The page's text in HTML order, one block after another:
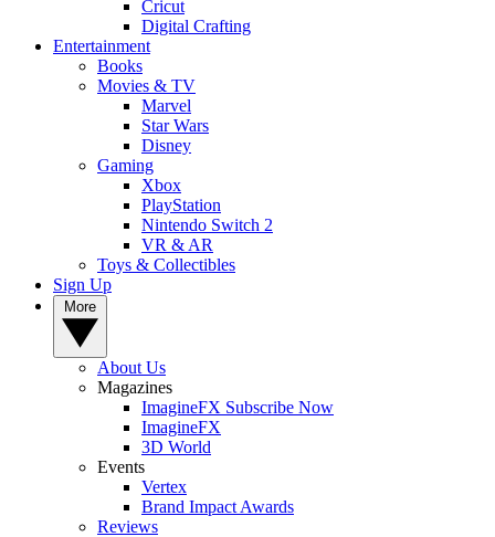
Cricut
Digital Crafting
Entertainment
Books
Movies & TV
Marvel
Star Wars
Disney
Gaming
Xbox
PlayStation
Nintendo Switch 2
VR & AR
Toys & Collectibles
Sign Up
About Us
Magazines
ImagineFX Subscribe Now
ImagineFX
3D World
Events
Vertex
Brand Impact Awards
Reviews